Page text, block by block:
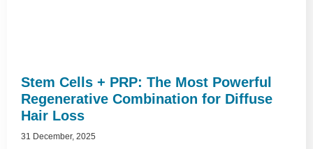
Stem Cells + PRP: The Most Powerful
Regenerative Combination for Diffuse
Hair Loss
31 December, 2025